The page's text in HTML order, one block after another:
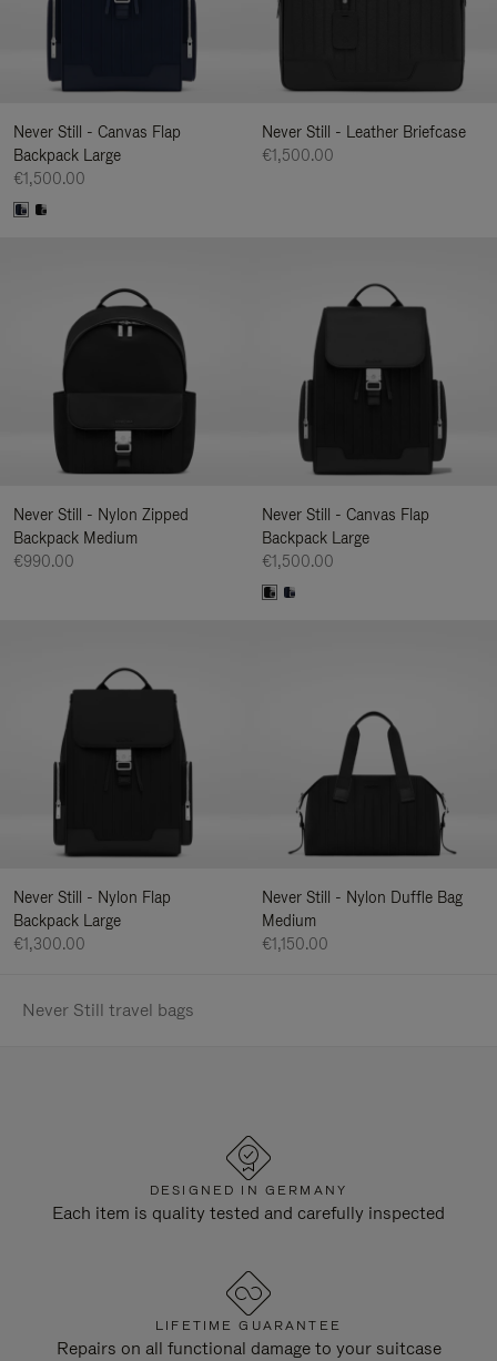
Never Still - Canvas Flap
Backpack Large
€1,500.00
Never Still - Leather Briefcase
€1,500.00
Never Still - Nylon Zipped
Backpack Medium
€990.00
Never Still - Canvas Flap
Backpack Large
€1,500.00
Never Still - Nylon Flap
Backpack Large
€1,300.00
Never Still - Nylon Duffle Bag
Medium
€1,150.00
Never Still travel bags
DESIGNED IN GERMANY
Each item is quality tested and carefully inspected
LIFETIME GUARANTEE
Repairs on all functional damage to your suitcase